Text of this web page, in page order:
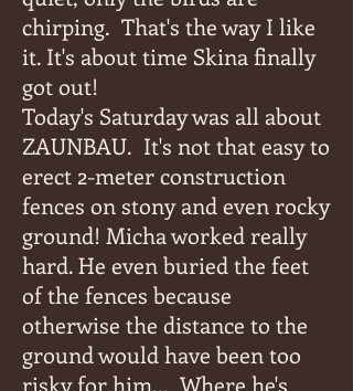
chirping. That's the way I like
it. It's about time Skina finally
got out!
Today's Saturday was all about
ZAUNBAU. It's not that easy to
erect 2-meter construction
fences on stony and even rocky
ground! Micha worked really
hard. He even buried the feet
of the fences because
otherwise the distance to the
ground would have been too
risky for him... Where he's